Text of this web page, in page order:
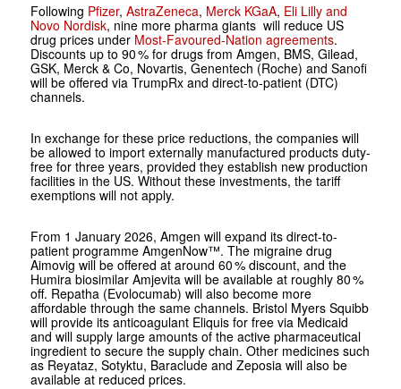
Following Pfizer, AstraZeneca, Merck KGaA, Eli Lilly and
Novo Nordisk, nine more pharma giants will reduce US
drug prices under Most-Favoured-Nation agreements.
Discounts up to 90 % for drugs from Amgen, BMS, Gilead,
GSK, Merck & Co, Novartis, Genentech (Roche) and Sanofi
will be offered via TrumpRx and direct-to-patient (DTC)
channels.
In exchange for these price reductions, the companies will
be allowed to import externally manufactured products duty-
free for three years, provided they establish new production
facilities in the US. Without these investments, the tariff
exemptions will not apply.
From 1 January 2026, Amgen will expand its direct-to-
patient programme AmgenNow™. The migraine drug
Aimovig will be offered at around 60 % discount, and the
Humira biosimilar Amjevita will be available at roughly 80 %
off. Repatha (Evolocumab) will also become more
affordable through the same channels. Bristol Myers Squibb
will provide its anticoagulant Eliquis for free via Medicaid
and will supply large amounts of the active pharmaceutical
ingredient to secure the supply chain. Other medicines such
as Reyataz, Sotyktu, Baraclude and Zeposia will also be
available at reduced prices.